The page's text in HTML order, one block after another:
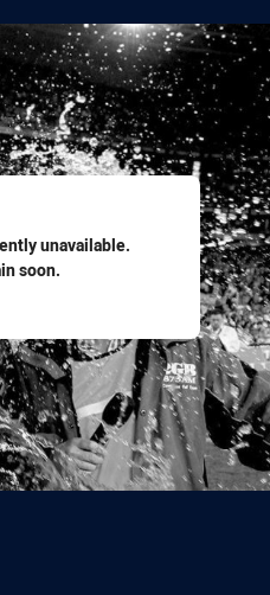
unavailable.
soon.